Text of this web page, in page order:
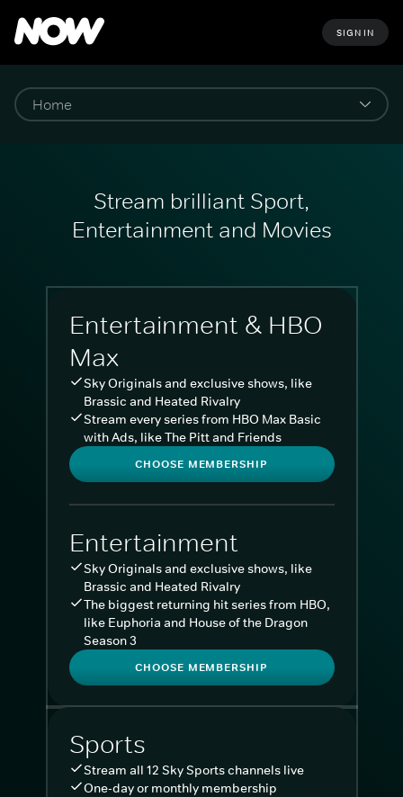
SIGN IN
Stream brilliant Sport,
Entertainment and Movies
Entertainment & HBO
Max
Sky Originals and exclusive shows, like
Brassic and Heated Rivalry
Stream every series from HBO Max Basic
with Ads, like The Pitt and Friends
CHOOSE MEMBERSHIP
Entertainment
Sky Originals and exclusive shows, like
Brassic and Heated Rivalry
The biggest returning hit series from HBO,
like Euphoria and House of the Dragon
Season 3
CHOOSE MEMBERSHIP
Sports
Stream all 12 Sky Sports channels live
One-day or monthly membership